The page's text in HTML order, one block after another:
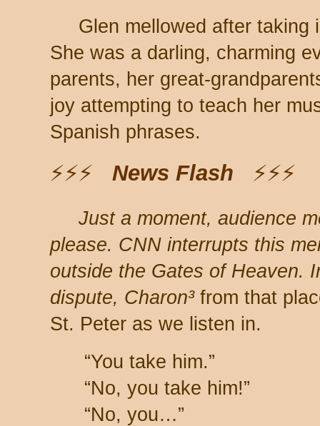
Glen mellowed after taking
She was a darling, charming
parents, her great-
joy attempting to teach her
Spanish phrases.
⚡⚡⚡ News Flash ⚡⚡⚡
Just a moment, audience
please. CNN interrupts this
outside the Gates of Heaven.
dispute, Charon³from that
St. Peter as we listen in.
“You take him.”
“No, you take him!”
“No, you…”